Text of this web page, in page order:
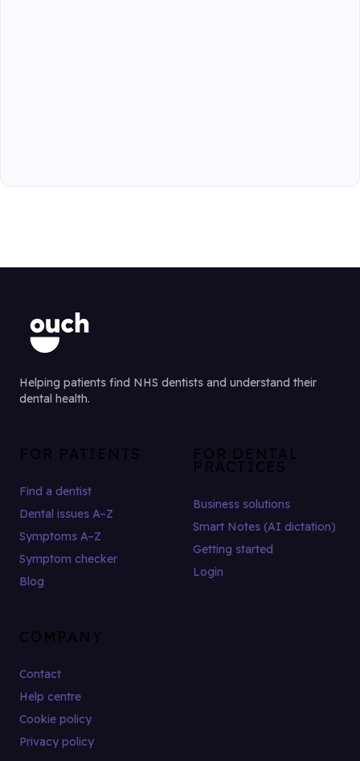
Helping patients find NHS dentists and understand their
dental health.
FOR PATIENTS
Find a dentist
Dental issues A–Z
Symptoms A–Z
Symptom checker
Blog
FOR DENTAL
PRACTICES
Business solutions
Smart Notes (AI dictation)
Getting started
Login
COMPANY
Contact
Help centre
Cookie policy
Privacy policy